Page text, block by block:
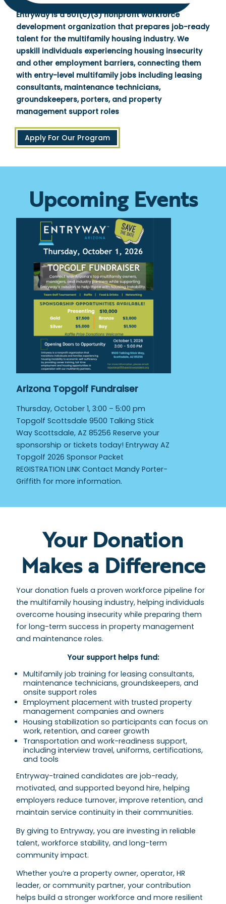
Entryway is a 501(c)(3) nonprofit workforce
development organization that prepares job-ready
talent for the multifamily housing industry. We
upskill individuals experiencing housing insecurity
and other employment barriers, connecting them
with entry-level multifamily jobs including leasing
consultants, maintenance technicians,
groundskeepers, porters, and property
management support roles
Apply For Our Program
Upcoming Events
Arizona Topgolf Fundraiser
Thursday, October 1, 3:00 – 5:00 pm
Topgolf Scottsdale 9500 Talking Stick
Way Scottsdale, AZ 85256 Reserve your
sponsorship or tickets today! Entryway AZ
Topgolf 2026 Sponsor Packet
REGISTRATION LINK Contact Mandy Porter-
Griffith for more information.
Your Donation
Makes a Difference
Your donation fuels a proven workforce pipeline for
the multifamily housing industry, helping individuals
overcome housing insecurity while preparing them
for long-term success in property management
and maintenance roles.
Your support helps fund:
Multifamily job training for leasing consultants,
maintenance technicians, groundskeepers, and
onsite support roles
Employment placement with trusted property
management companies and owners
Housing stabilization so participants can focus on
work, retention, and career growth
Transportation and work-readiness support,
including interview travel, uniforms, certifications,
and tools
Entryway-trained candidates are job-ready,
motivated, and supported beyond hire, helping
employers reduce turnover, improve retention, and
maintain service continuity in their communities.
By giving to Entryway, you are investing in reliable
talent, workforce stability, and long-term
community impact.
Whether you’re a property owner, operator, HR
leader, or community partner, your contribution
helps build a stronger workforce and more resilient